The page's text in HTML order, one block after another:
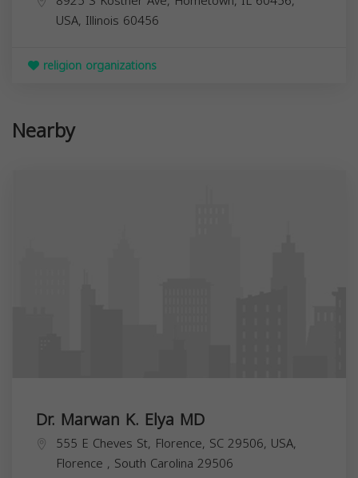
USA, Illinois 60456
religion organizations
Nearby
Dr. Marwan K. Elya MD
555 E Cheves St, Florence, SC 29506, USA,
Florence , South Carolina 29506